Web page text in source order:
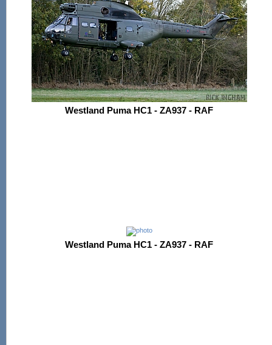
Westland Puma HC1 - ZA937 - RAF
Westland Puma HC1 - ZA937 - RAF